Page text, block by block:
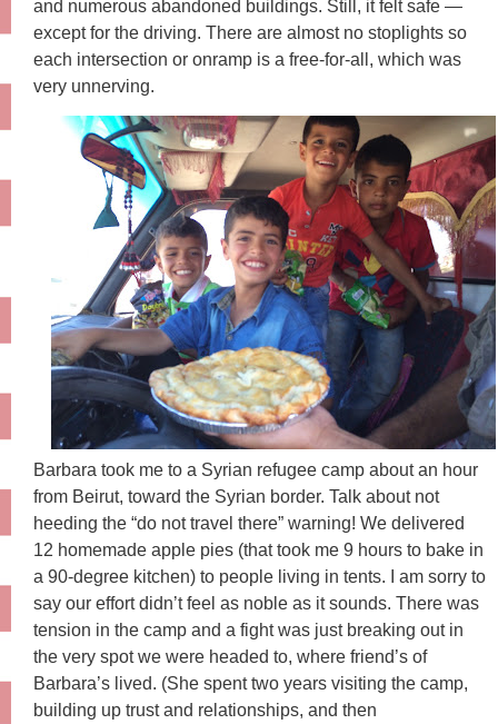
and numerous abandoned buildings. Still, it felt safe —
except for the driving. There are almost no stoplights so
each intersection or onramp is a free-for-all, which was
very unnerving.
Barbara took me to a Syrian refugee camp about an hour
from Beirut, toward the Syrian border. Talk about not
heeding the “do not travel there” warning! We delivered
12 homemade apple pies (that took me 9 hours to bake in
a 90-degree kitchen) to people living in tents. I am sorry to
say our effort didn’t feel as noble as it sounds. There was
tension in the camp and a fight was just breaking out in
the very spot we were headed to, where friend’s of
Barbara’s lived. (She spent two years visiting the camp,
building up trust and relationships, and then